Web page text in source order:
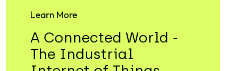
Learn More
A Connected World -
The Industrial